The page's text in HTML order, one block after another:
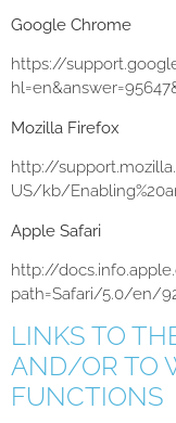
Google Chrome
https://
Mozilla Firefox
http://
US/kb/
Apple Safari
http://
path=Safari/5.0/en/
LINKS TO
AND/OR TO
FUNCTIONS